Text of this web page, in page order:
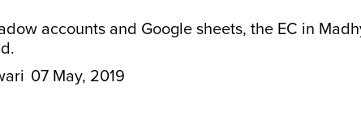
accounts and Google sheets, the EC in
07 May, 2019